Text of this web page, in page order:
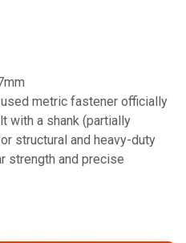
metric fastener officially
with a shank (partially
structural and heavy-duty
strength and precise